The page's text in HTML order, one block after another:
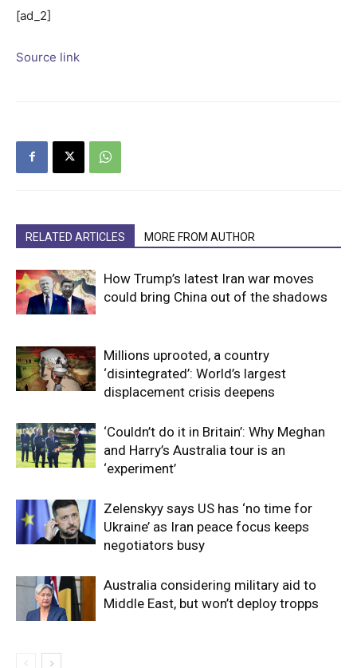
[ad_2]
Source link
RELATED ARTICLES MORE FROM AUTHOR
How Trump’s latest Iran war moves
could bring China out of the shadows
Millions uprooted, a country
‘disintegrated’: World’s largest
displacement crisis deepens
‘Couldn’t do it in Britain’: Why Meghan
and Harry’s Australia tour is an
‘experiment’
Zelenskyy says US has ‘no time for
Ukraine’ as Iran peace focus keeps
negotiators busy
Australia considering military aid to
Middle East, but won’t deploy tropps